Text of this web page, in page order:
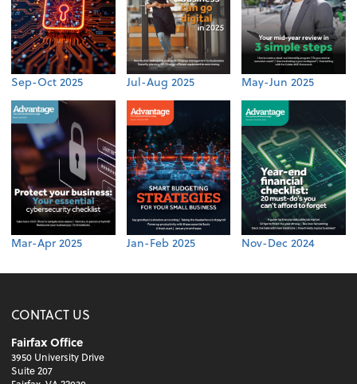
Sep-Oct 2025 Jul-Aug 2025 May-Jun 2025
Mar-Apr 2025 Jan-Feb 2025 Nov-Dec 2024
CONTACT US
Fairfax Office
3950 University Drive
Suite 207